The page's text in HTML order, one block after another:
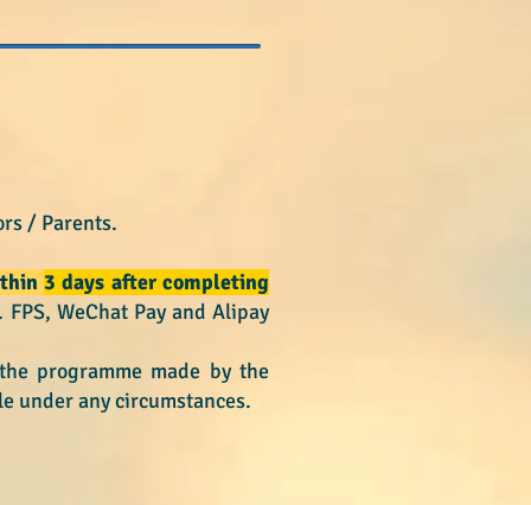
/ Parents.
3 days after completing
WeChat Pay and Alipay
programme made by the
under any circumstances.